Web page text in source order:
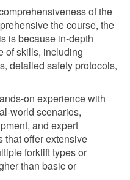
of the
the course, the
is because in-depth
of skills, including
detailed safety protocols,
on experience with
world scenarios,
and expert
that offer extensive
forklift types or
than basic or